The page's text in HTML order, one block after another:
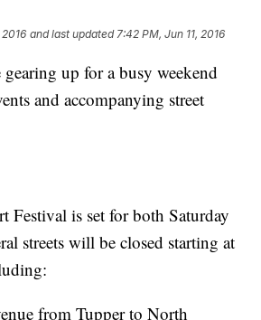
and last updated 7:42 PM, Jun 11, 2016
up for a busy weekend
and accompanying street
Festival is set for both Saturday
streets will be closed starting at
from Tupper to North